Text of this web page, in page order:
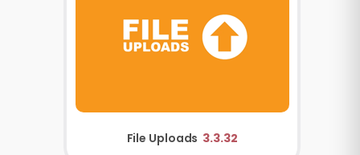
File Uploads 3.3.32